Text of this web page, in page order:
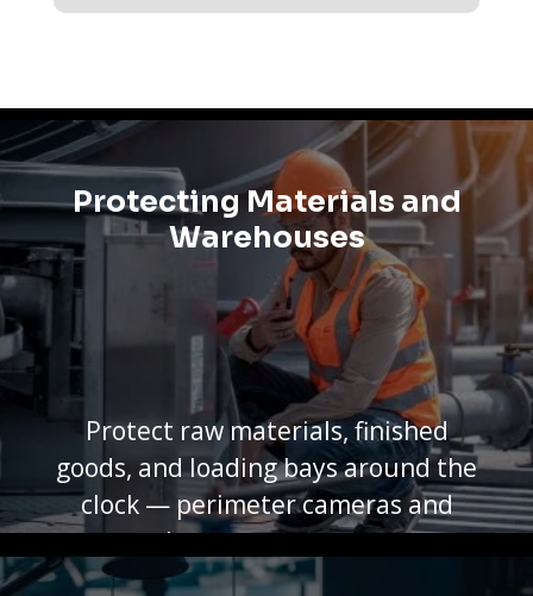
Protecting Materials and
Warehouses
Protect raw materials, finished
goods, and loading bays around the
clock — perimeter cameras and
smart alarms secure every stage
from storage to shipping.